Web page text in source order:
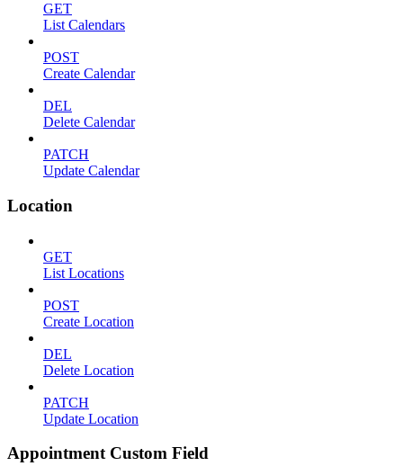
GET
List Calendars
POST
Create Calendar
DEL
Delete Calendar
PATCH
Update Calendar
Location
GET
List Locations
POST
Create Location
DEL
Delete Location
PATCH
Update Location
Appointment Custom Field